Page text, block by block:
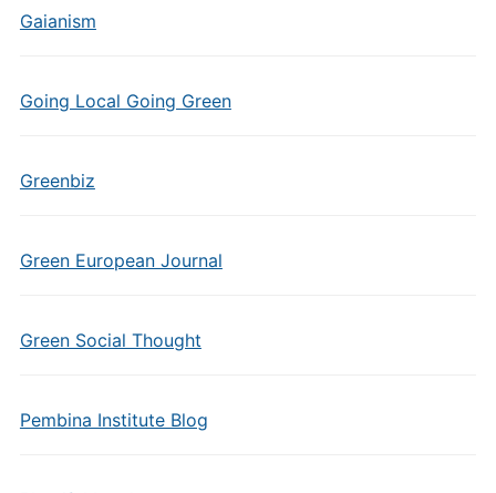
Gaianism
Going Local Going Green
Greenbiz
Green European Journal
Green Social Thought
Pembina Institute Blog